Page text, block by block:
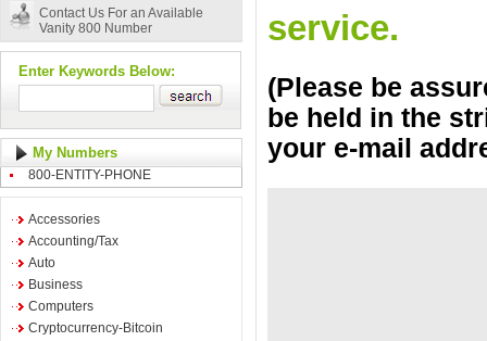
Contact Us For an Available
Vanity 800 Number
Enter Keywords Below:
My Numbers
800-ENTITY-PHONE
Accessories
Accounting/Tax
Auto
Business
Computers
Cryptocurrency-Bitcoin
service.
(Please be
be held in the
your e-mail